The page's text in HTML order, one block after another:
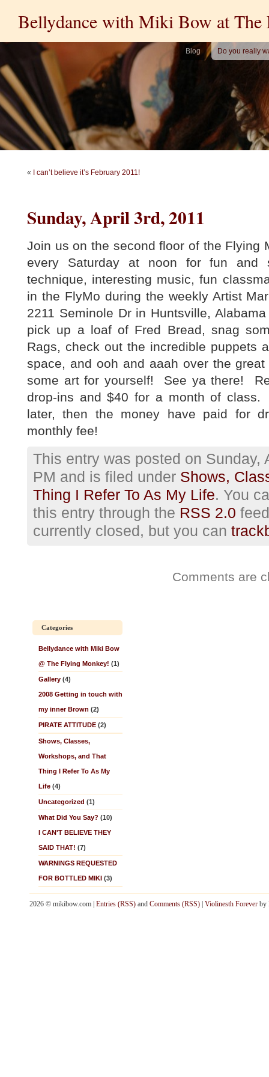
Bellydance with Miki Bow at
Blog Do you really
« I can’t believe it’s February 2011!
Sunday, April 3rd, 2011
Join us on the second floor of the Flying
every Saturday at noon for fun and
technique, interesting music, fun
in the FlyMo during the weekly Artist
2211 Seminole Dr in Huntsville,
pick up a loaf of Fred Bread, snag
Rags, check out the incredible puppets
space, and ooh and aaah over the
some art for yourself! See ya there!
drop-ins and $40 for a month of class.
later, then the money have paid for
monthly fee!
This entry was posted on Sunday,
PM and is filed under Shows,
Thing I Refer To As My Life. You
this entry through the RSS 2.0
currently closed, but you can
Comments are
Categories
Bellydance with Miki Bow
@ The Flying Monkey! (1)
Gallery (4)
2008 Getting in touch with
my inner Brown (2)
PIRATE ATTITUDE (2)
Shows, Classes,
Workshops, and That
Thing I Refer To As My
Life (4)
Uncategorized (1)
What Did You Say? (10)
I CAN'T BELIEVE THEY
SAID THAT! (7)
WARNINGS REQUESTED
FOR BOTTLED MIKI (3)
2026 © mikibow.com | Entries (RSS) and Comments (RSS) Violinesth Forever by